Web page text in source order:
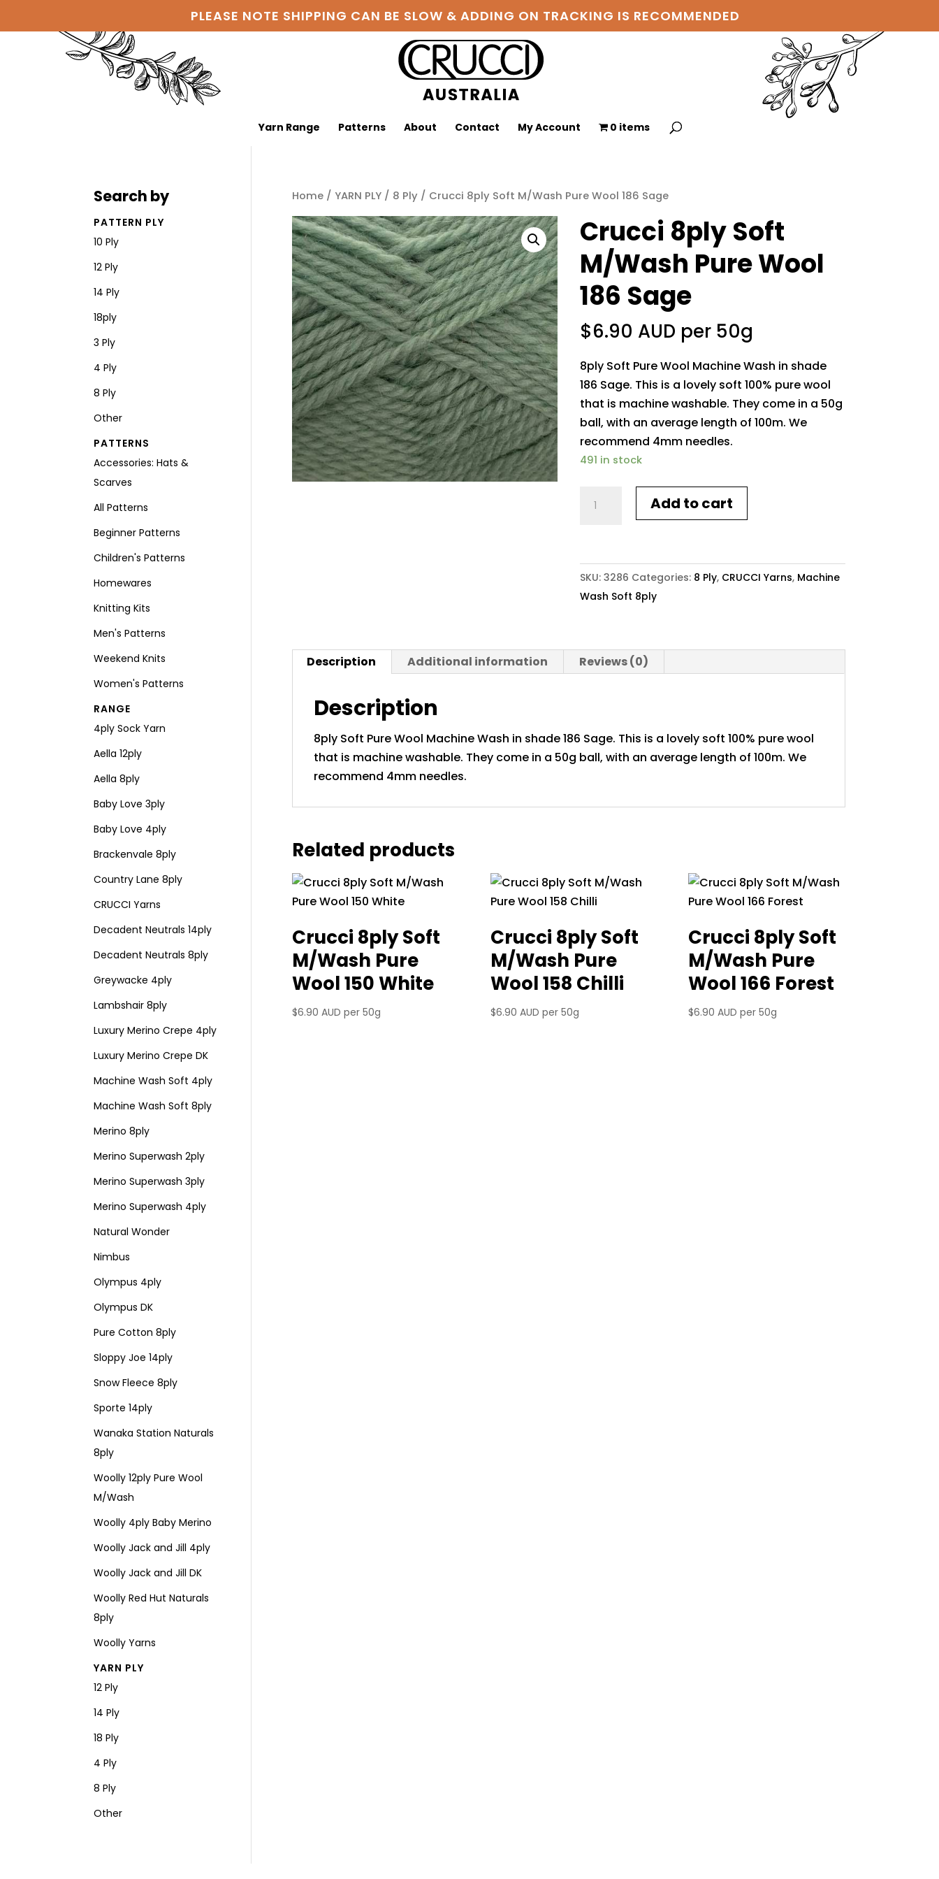
PLEASE NOTE SHIPPING CAN BE SLOW & ADDING ON TRACKING IS RECOMMENDED
Yarn Range Patterns About Contact My Account 0 items
Home/ YARN PLY/ 8 Ply/ Crucci 8ply Soft M/Wash Pure Wool 186 Sage
Crucci 8ply Soft
M/Wash Pure Wool
186 Sage
$6.90 AUD per 50g
8ply Soft Pure Wool Machine Wash in shade
186 Sage. This is a lovely soft 100% pure wool
that is machine washable. They come in a 50g
ball, with an average length of 100m. We
recommend 4mm needles.
491 in stock
8ply
Pure
Wool
quantity
Add to cart
SKU: 3286 Categories: 8 Ply, CRUCCI Yarns, Machine
Wash Soft 8ply
Description Additional information Reviews (0)
Description
8ply Soft Pure Wool Machine Wash in shade 186 Sage. This is a lovely soft 100% pure wool
that is machine washable. They come in a 50g ball, with an average length of 100m. We
recommend 4mm needles.
Related products
Crucci 8ply Soft
M/Wash Pure
Wool 150 White
$6.90 AUD per 50g
Crucci 8ply Soft
M/Wash Pure
Wool 158 Chilli
$6.90 AUD per 50g
Crucci 8ply Soft
M/Wash Pure
Wool 166 Forest
$6.90 AUD per 50g
Search by
PATTERN PLY
10 Ply
12 Ply
14 Ply
18ply
3 Ply
4 Ply
8 Ply
Other
PATTERNS
Accessories: Hats &
Scarves
All Patterns
Beginner Patterns
Children's Patterns
Homewares
Knitting Kits
Men's Patterns
Weekend Knits
Women's Patterns
RANGE
4ply Sock Yarn
Aella 12ply
Aella 8ply
Baby Love 3ply
Baby Love 4ply
Brackenvale 8ply
Country Lane 8ply
CRUCCI Yarns
Decadent Neutrals 14ply
Decadent Neutrals 8ply
Greywacke 4ply
Lambshair 8ply
Luxury Merino Crepe 4ply
Luxury Merino Crepe DK
Machine Wash Soft 4ply
Machine Wash Soft 8ply
Merino 8ply
Merino Superwash 2ply
Merino Superwash 3ply
Merino Superwash 4ply
Natural Wonder
Nimbus
Olympus 4ply
Olympus DK
Pure Cotton 8ply
Sloppy Joe 14ply
Snow Fleece 8ply
Sporte 14ply
Wanaka Station Naturals
8ply
Woolly 12ply Pure Wool
M/Wash
Woolly 4ply Baby Merino
Woolly Jack and Jill 4ply
Woolly Jack and Jill DK
Woolly Red Hut Naturals
8ply
Woolly Yarns
YARN PLY
12 Ply
14 Ply
18 Ply
4 Ply
8 Ply
Other